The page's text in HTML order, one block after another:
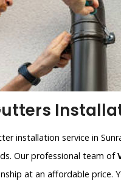
installation service in
Our professional team of
at an affordable price.